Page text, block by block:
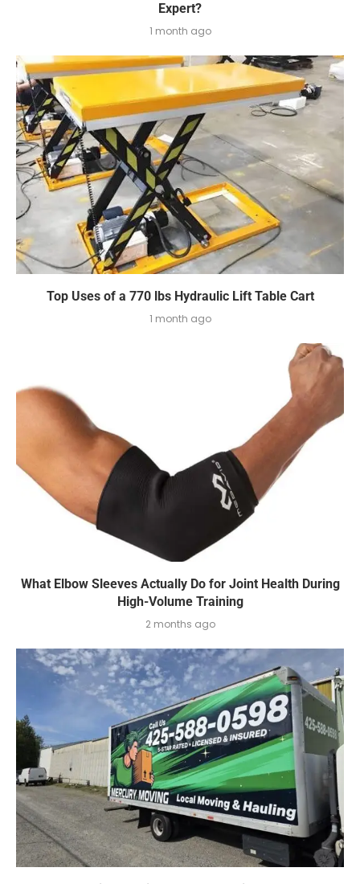
Expert?
1 month ago
Top Uses of a 770 lbs Hydraulic Lift Table Cart
1 month ago
What Elbow Sleeves Actually Do for Joint Health During
High-Volume Training
2 months ago